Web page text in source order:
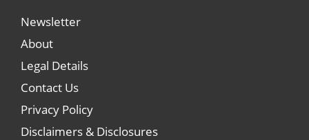
Newsletter
About
Legal Details
Contact Us
Privacy Policy
Disclaimers & Disclosures